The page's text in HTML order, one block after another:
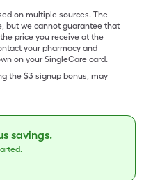
on multiple sources. The
but we cannot guarantee that
price you receive at the
your pharmacy and
on your SingleCare card.
the $3 signup bonus, may
savings.